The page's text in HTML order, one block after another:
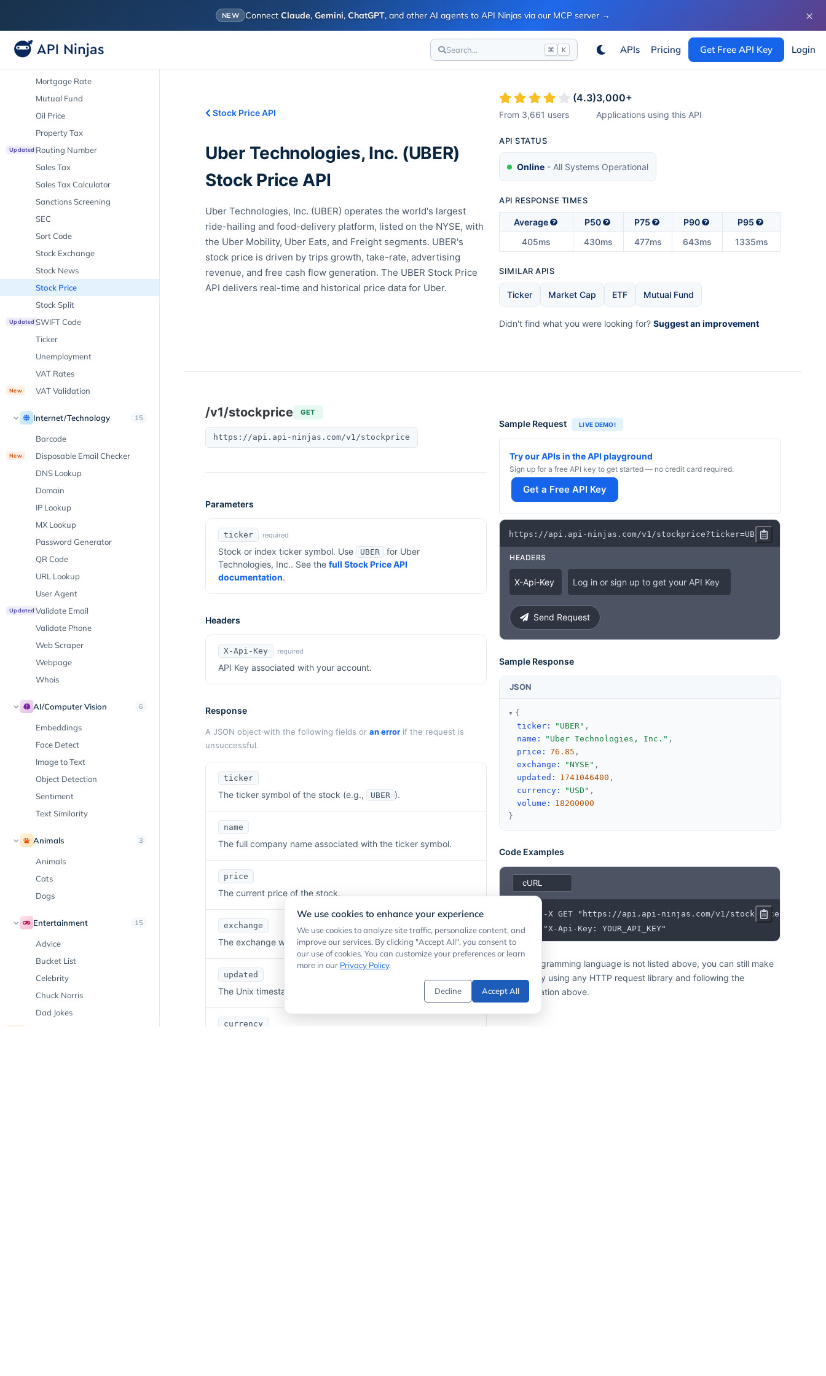
NEW ConnectClaude,Gemini,ChatGPT, and other AI agents to API Ninjas via our MCP server → ×
Search... ⌘ K APIs Pricing Get Free API Key Login
LIBOR
Market Cap
Mortgage Rate
Mutual Fund
Oil Price
Property Tax
Updated Routing Number
Sales Tax
Sales Tax Calculator
Sanctions Screening
SEC
Sort Code
Stock Exchange
Stock News
Stock Price
Stock Split
Updated SWIFT Code
Ticker
Unemployment
VAT Rates
New VAT Validation
Internet/Technology 15
Barcode
New
Disposable Email Checker
DNS Lookup
Domain
IP Lookup
MX Lookup
Password Generator
QR Code
URL Lookup
User Agent
Updated Validate Email
Validate Phone
Web Scraper
Webpage
Whois
AI/Computer Vision 6
Embeddings
Face Detect
Image to Text
Object Detection
Sentiment
Text Similarity
Animals 3
Animals
Cats
Dogs
Entertainment 15
Advice
Bucket List
Celebrity
Chuck Norris
Dad Jokes
Stock Price API
Uber Technologies, Inc. (UBER)
Stock Price API
Uber Technologies, Inc. (UBER) operates the world's largest
ride-hailing and food-delivery platform, listed on the NYSE, with
the Uber Mobility, Uber Eats, and Freight segments. UBER's
stock price is driven by trips growth, take-rate, advertising
revenue, and free cash flow generation. The UBER Stock Price
API delivers real-time and historical price data for Uber.
(4.3)
From 3,661 users
3,000+
Applications using this API
API STATUS
Online - All Systems Operational
API RESPONSE TIMES
Average P50 P75 P90
P95
405ms
430ms 477ms 643ms 1335ms
SIMILAR APIS
Ticker Market Cap ETF Mutual Fund
Didn't find what you were looking for? Suggest an improvement
/v1/stockprice GET
https://api.api-ninjas.com/v1/stockprice
Parameters
ticker required
Stock or index ticker symbol. Use UBER for Uber
Technologies, Inc.. See the full Stock Price API
documentation.
Headers
X-Api-Key required
API Key associated with your account.
Response
A JSON object with the following fields or an error if the request is
unsuccessful.
ticker
The ticker symbol of the stock (e.g., UBER ).
name
The full company name associated with the ticker symbol.
price
The current price of the stock.
exchange
The exchange where the stock is listed (e.g., NYSE ).
updated
The Unix timestamp of the price update.
currency
Sample Request LIVE DEMO!
Try our APIs in the API playground
Sign up for a free API key to get started — no credit card required.
Get a Free API Key
https : //api . api - ninjas . com/v1/stockprice?ticker=UBER
HEADERS
X-Api-Key Log in or sign up to get your API Key
Send Request
Sample Response
JSON
{
ticker : "UBER" ,
name : "Uber Technologies, Inc." ,
price : 76.85 ,
exchange : "NYSE" ,
updated : 1741046400 ,
currency : "USD" ,
volume :
18200000
}
Code Examples
2
  -H "X-Api-Key: YOUR_API_KEY"
If your programming language is not listed above, you can still make
API calls by using any HTTP request library and following the
documentation above.
We use cookies to enhance your experience
We use cookies to analyze site traffic, personalize content, and
improve our services. By clicking "Accept All", you consent to
our use of cookies. You can customize your preferences or learn
more in our Privacy Policy.
Decline Accept All